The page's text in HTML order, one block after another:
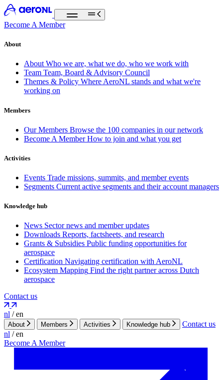
Become A Member
About
About Who we are, what we do, who we work with
Team Team, Board & Advisory Council
Themes & Policy Where AeroNL stands and what we're
working on
Members
Our Members Browse the 100 companies in our network
Become A Member How to join and what you get
Activities
Events Trade missions, summits, and member events
Segments Current active segments and their account managers
Knowledge hub
News Sector news and member updates
Downloads Reports, factsheets, and research
Grants & Subsidies Public funding opportunities for
aerospace
Certification Navigating certification with AeroNL
Ecosystem Mapping Find the right partner across Dutch
aerospace
Contact us
nl / en
About Members Activities Knowledge hub
Contact us
nl / en
Become A Member